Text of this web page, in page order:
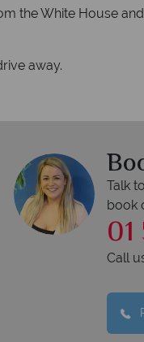
the White House
away.
Talk
book
Call